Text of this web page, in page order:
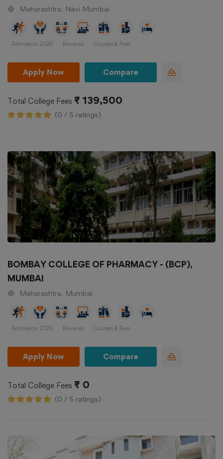
Maharashtra, Navi Mumbai
Admission 2026 Reviews Courses & Fees
Apply Now Compare
Total College Fees ₹ 139,500
(0 / 5 ratings)
BOMBAY COLLEGE OF PHARMACY - (BCP),
MUMBAI
Maharashtra, Mumbai
Admission 2026 Reviews Courses & Fees
Apply Now Compare
Total College Fees ₹ 0
(0 / 5 ratings)